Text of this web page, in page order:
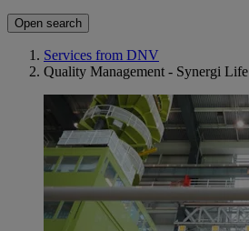
Open search
Services from DNV
Quality Management - Synergi Life